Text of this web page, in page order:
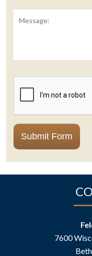
Submit Form
7600